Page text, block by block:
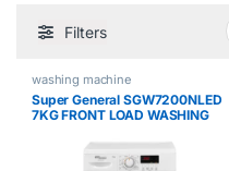
Filters
washing machine
Super General SGW7200NLED
7KG FRONT LOAD WASHING